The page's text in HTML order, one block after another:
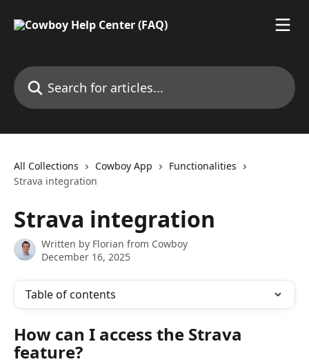
Search for articles...
All Collections Cowboy App
Functionalities
Strava integration
Strava integration
Written by Florian from Cowboy
December 16, 2025
Table of contents
How can I access the Strava
feature?